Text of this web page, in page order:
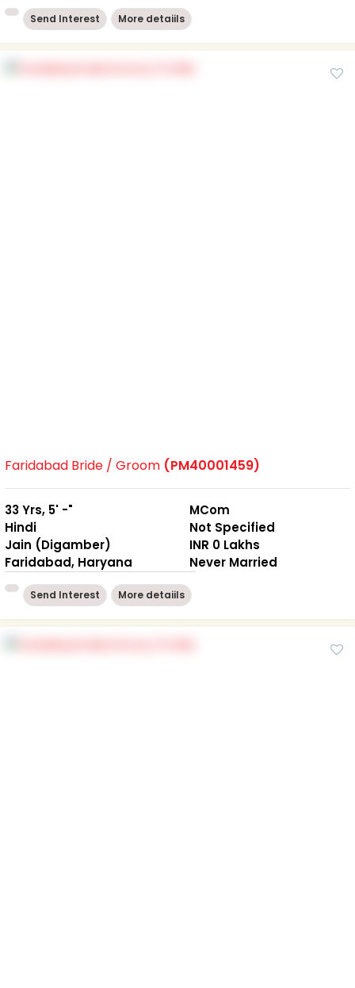
Send Interest More detaiils
Faridabad Bride / Groom (PM40001459)
33 Yrs, 5' -"
Hindi
Jain (Digamber)
Faridabad, Haryana
MCom
Not Specified
INR 0 Lakhs
Never Married
Send Interest More detaiils